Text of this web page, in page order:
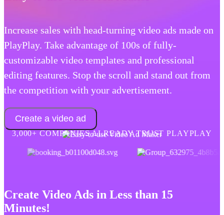
Increase sales with head-turning video ads made on
PlayPlay. Take advantage of 100s of fully-
customizable video templates and professional
editing features. Stop the scroll and stand out from
the competition with your advertisement.
Create a video ad
3,000+ COMPANIES ALREADY TRUST PLAYPLAY
Create Video Ads in Less than 15
Minutes!